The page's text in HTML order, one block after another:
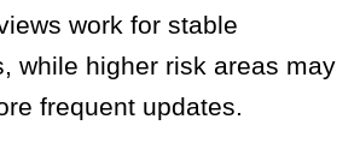
work for stable
while higher risk areas may
frequent updates.